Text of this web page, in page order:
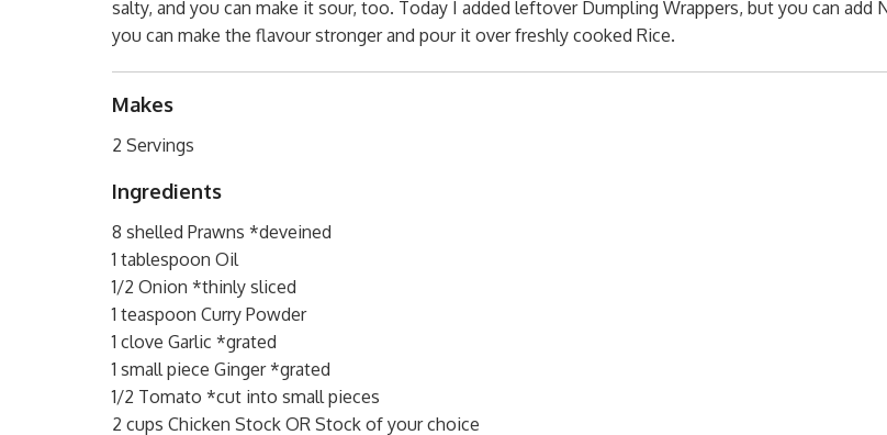
salty, and you can make it sour, too. Today I added leftover Dumpling Wrappers, but you can add
you can make the flavour stronger and pour it over freshly cooked Rice.
Makes
2 Servings
Ingredients
8 shelled Prawns *deveined
1 tablespoon Oil
1/2 Onion *thinly sliced
1 teaspoon Curry Powder
1 clove Garlic *grated
1 small piece Ginger *grated
1/2 Tomato *cut into small pieces
2 cups Chicken Stock OR Stock of your choice